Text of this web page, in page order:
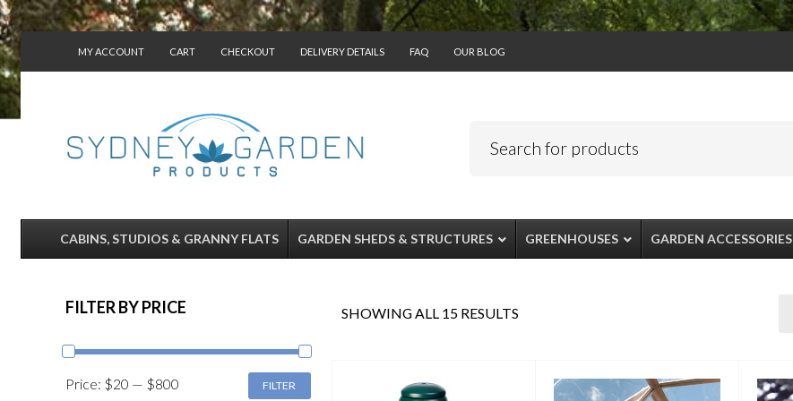
MY ACCOUNT CART CHECKOUT DELIVERY DETAILS FAQ OUR BLOG
CABINS, STUDIOS & GRANNY FLATS GARDEN SHEDS & STRUCTURES GREENHOUSES GARDEN ACCESSORIES
FILTER BY PRICE
MIN
MAX
FILTER
Price: $20 — $800
SHOWING ALL 15 RESULTS